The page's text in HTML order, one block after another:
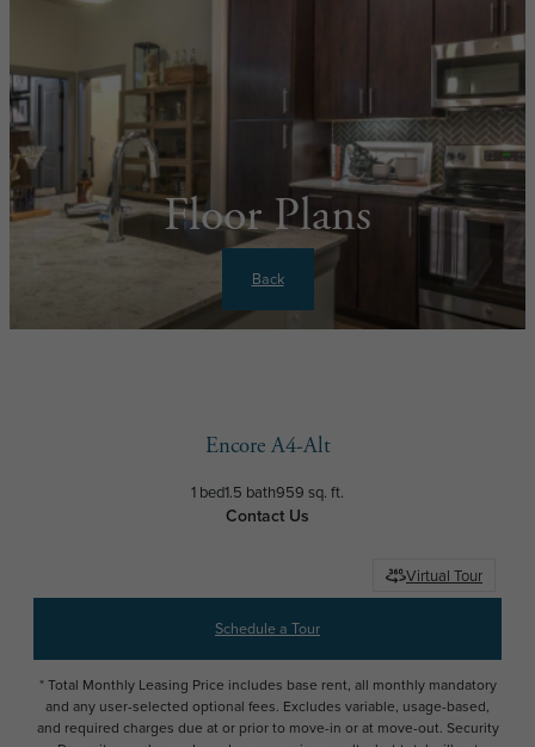
Floor Plans
Back
Encore A4-Alt
1 bed1.5 bath959 sq. ft.
Contact Us
Virtual Tour
Schedule a Tour
* Total Monthly Leasing Price includes base rent, all monthly mandatory
and any user-selected optional fees. Excludes variable, usage-based,
and required charges due at or prior to move-in or at move-out. Security